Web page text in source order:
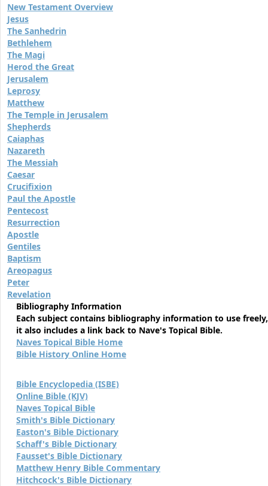
New Testament Overview
Jesus
The Sanhedrin
Bethlehem
The Magi
Herod the Great
Jerusalem
Leprosy
Matthew
The Temple in Jerusalem
Shepherds
Caiaphas
Nazareth
The Messiah
Caesar
Crucifixion
Paul the Apostle
Pentecost
Resurrection
Apostle
Gentiles
Baptism
Areopagus
Peter
Revelation
Bibliography Information
Each subject contains bibliography information to use freely,
it also includes a link back to Nave's Topical Bible.
Naves Topical Bible Home
Bible History Online Home
Bible Encyclopedia (ISBE)
Online Bible (KJV)
Naves Topical Bible
Smith's Bible Dictionary
Easton's Bible Dictionary
Schaff's Bible Dictionary
Fausset's Bible Dictionary
Matthew Henry Bible Commentary
Hitchcock's Bible Dictionary